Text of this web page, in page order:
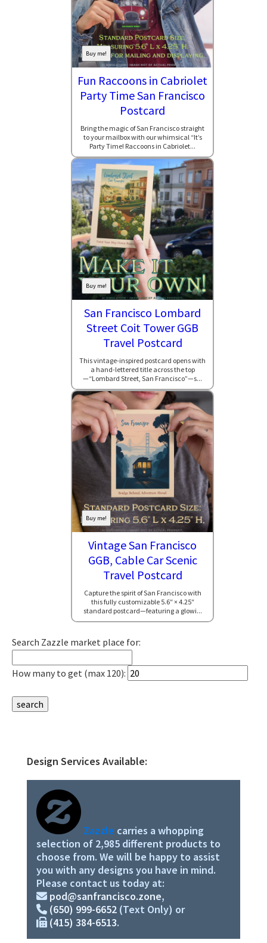
Buy me!
Fun Raccoons in Cabriolet
Party Time San Francisco
Postcard
Bring the magic of San Francisco straight
to your mailbox with our whimsical “It’s
Party Time! Raccoons in Cabriolet...
Buy me!
San Francisco Lombard
Street Coit Tower GGB
Travel Postcard
This vintage-inspired postcard opens with
a hand-lettered title across the top
—“Lombard Street, San Francisco”—s...
Buy me!
Vintage San Francisco
GGB, Cable Car Scenic
Travel Postcard
Capture the spirit of San Francisco with
this fully customizable 5.6″ × 4.25″
standard postcard—featuring a glowi...
Search Zazzle market place for:
How many to get (max 120):
Primary
Sidebar
Design Services Available:
Zazzle carries a whopping
selection of 2,985 different products to
choose from. We will be happy to assist
you with any designs you have in mind.
Please contact us today at:
pod@sanfrancisco.zone,
(650) 999-6652 (Text Only) or
(415) 384-6513.